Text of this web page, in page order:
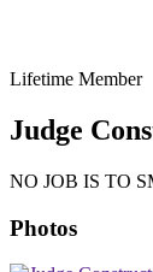
Lifetime Member
Judge
NO JOB IS TO
Photos